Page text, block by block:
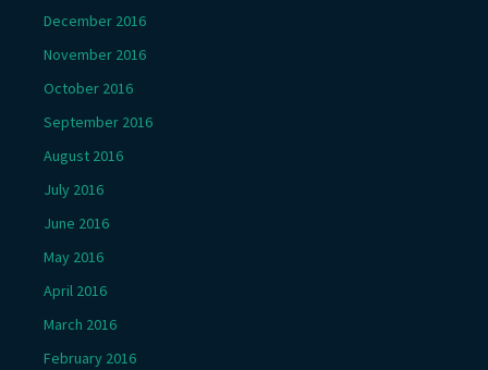
December 2016
November 2016
October 2016
September 2016
August 2016
July 2016
June 2016
May 2016
April 2016
March 2016
February 2016